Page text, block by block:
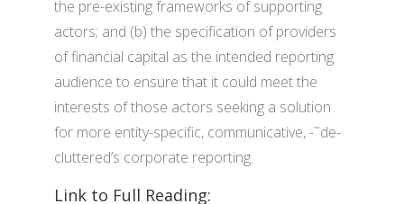
the pre-existing frameworks of supporting
actors; and (b) the specification of providers
of financial capital as the intended reporting
audience to ensure that it could meet the
interests of those actors seeking a solution
for more entity-specific, communicative, -˜de-
cluttered’s corporate reporting.
Link to Full Reading: